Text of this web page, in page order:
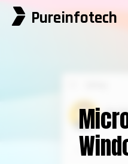
Pureinfotech